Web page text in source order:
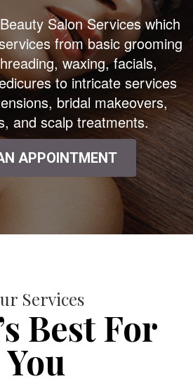
Salon Services which
from basic grooming
waxing, facials,
to intricate services
bridal makeovers,
and scalp treatments.
APPOINTMENT
Services
Best For
You